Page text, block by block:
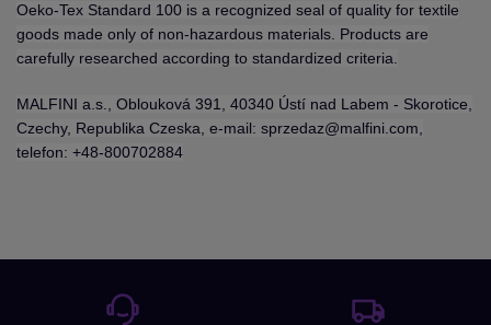
Oeko-Tex Standard 100 is a recognized seal of quality for textile
goods made only of non-hazardous materials. Products are
carefully researched according to standardized criteria.
MALFINI a.s., Oblouková 391, 40340 Ústí nad Labem - Skorotice,
Czechy, Republika Czeska, e-mail: sprzedaz@malfini.com,
telefon: +48-800702884